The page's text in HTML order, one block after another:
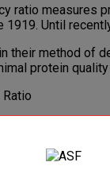
ratio measures
Until
their method of
protein